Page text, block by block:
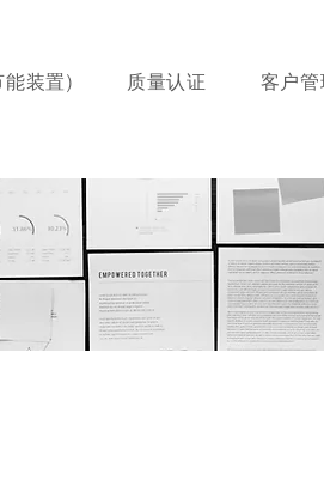
能装置) 质量认证 客户管